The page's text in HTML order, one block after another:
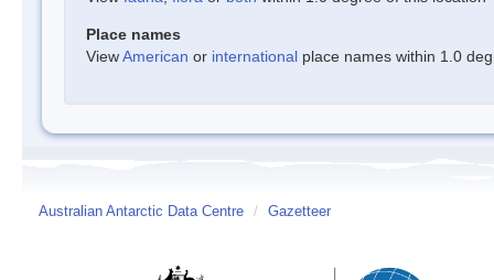
Place names
ViewAmerican or international place names within 1.0
Australian Antarctic Data Centre / Gazetteer